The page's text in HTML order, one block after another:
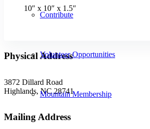
Contribute
Volunteer Opportunities
Mountain Membership
10″ x 10″ x 1.5″
Physical Address
3872 Dillard Road
Highlands, NC 28741
Mailing Address